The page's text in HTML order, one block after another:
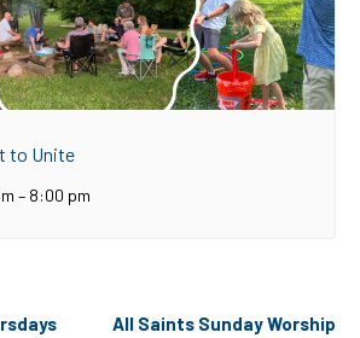
to Unite
– 8:00 pm
All Saints Sunday Worship